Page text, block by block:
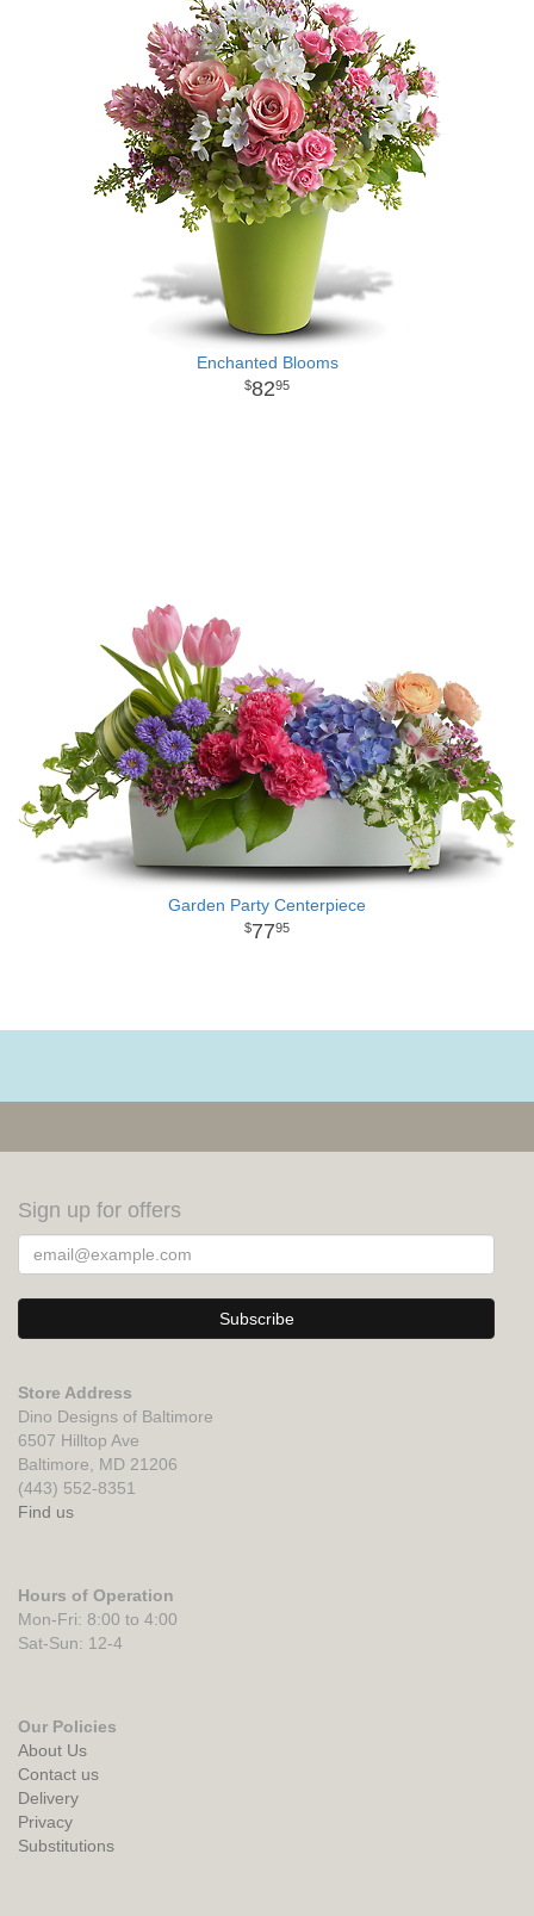
Enchanted Blooms
8295
Garden Party Centerpiece
7795
Sign up for offers
Store Address
Dino Designs of Baltimore
6507 Hilltop Ave
Baltimore, MD 21206
(443) 552-8351
Find us
Hours of Operation
Mon-Fri: 8:00 to 4:00
Sat-Sun: 12-4
Our Policies
About Us
Contact us
Delivery
Privacy
Substitutions